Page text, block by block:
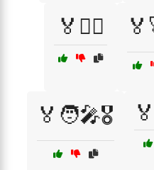
🏅👩‍⚕️
🏅🧑‍🎤🎖️